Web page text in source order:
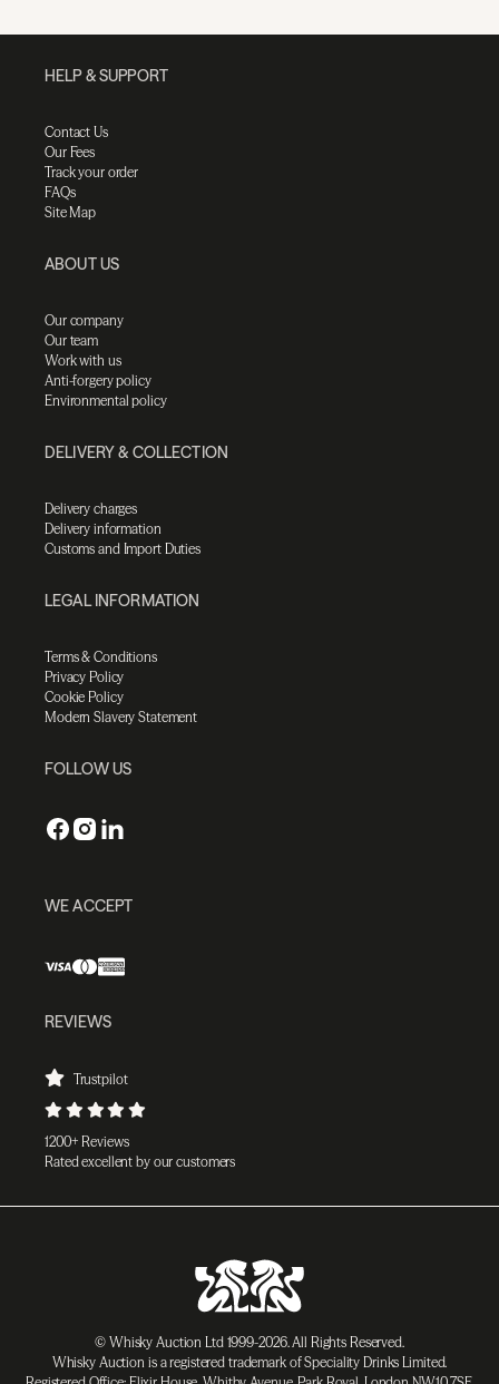
HELP & SUPPORT
Contact Us
Our Fees
Track your order
FAQs
Site Map
ABOUT US
Our company
Our team
Work with us
Anti-forgery policy
Environmental policy
DELIVERY & COLLECTION
Delivery charges
Delivery information
Customs and Import Duties
LEGAL INFORMATION
Terms & Conditions
Privacy Policy
Cookie Policy
Modern Slavery Statement
FOLLOW US
WE ACCEPT
REVIEWS
Trustpilot
1200+ Reviews
Rated excellent by our customers
© Whisky Auction Ltd 1999-2026. All Rights Reserved.
Whisky Auction is a registered trademark of Speciality Drinks Limited.